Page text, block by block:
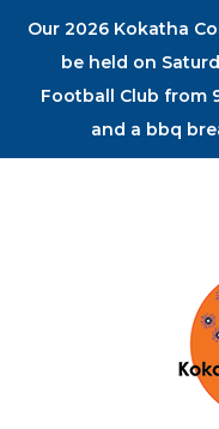
Our 2026 Kokatha
be held on
Football Club from
and a bbq